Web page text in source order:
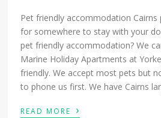
Pet friendly accommodation Cairns
for somewhere to stay with your
pet friendly accommodation? We
Marine Holiday Apartments at
friendly. We accept most pets but
to phone us first. We have Cairns
READ MORE ›